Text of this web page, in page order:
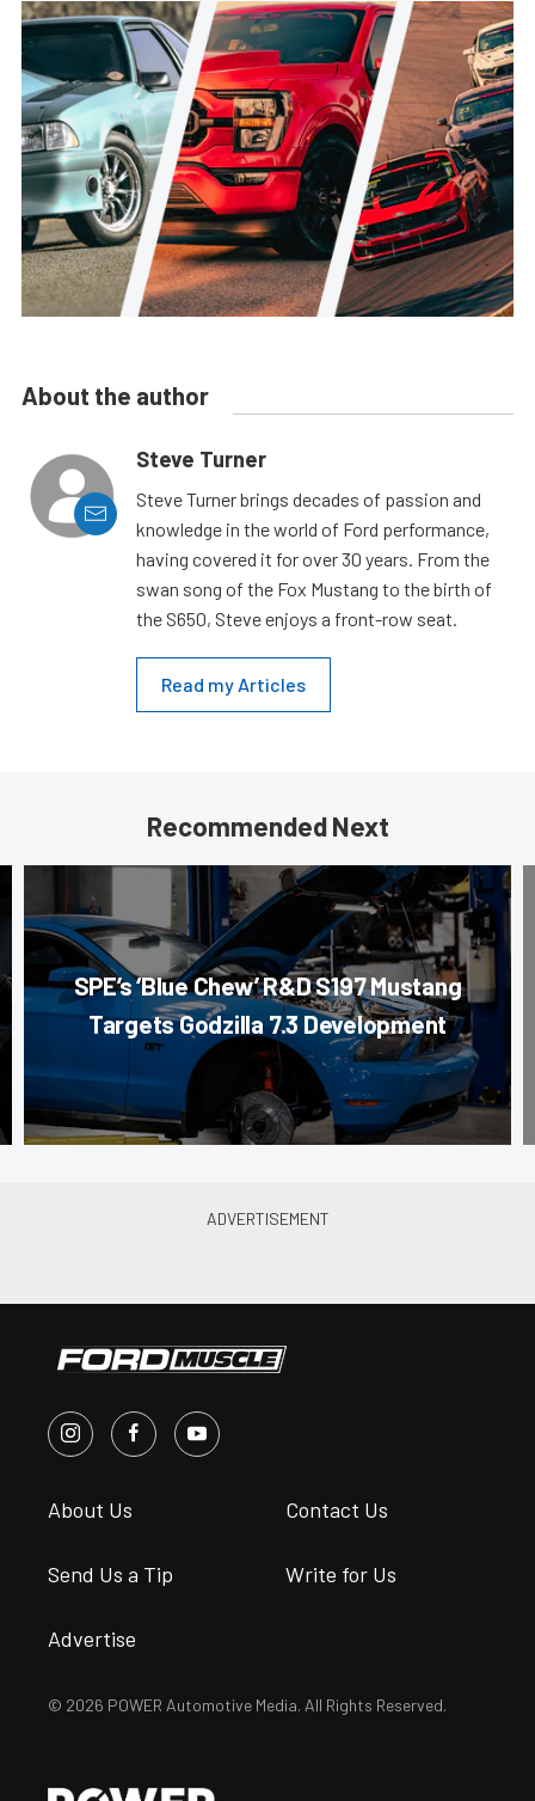
About the author
Steve Turner
Steve Turner brings decades of passion and
knowledge in the world of Ford performance,
having covered it for over 30 years. From the
swan song of the Fox Mustang to the birth of
the S650, Steve enjoys a front-row seat.
Read my Articles
Recommended Next
SPE’s ‘Blue Chew’ R&D S197 Mustang
Targets Godzilla 7.3 Development
About Us Contact Us
Send Us a Tip Write for Us
Advertise
© 2026 POWER Automotive Media. All Rights Reserved.